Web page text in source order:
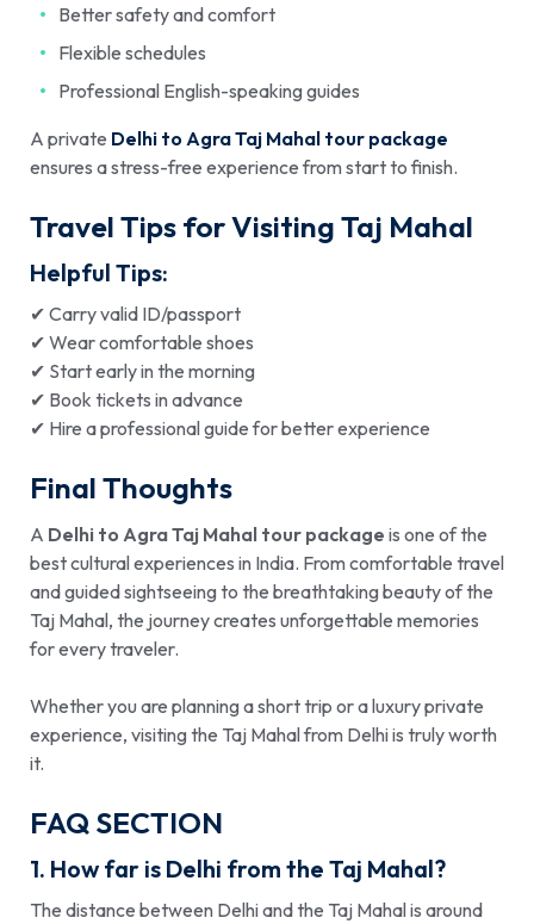
Better safety and comfort
Flexible schedules
Professional English-speaking guides
A private Delhi to Agra Taj Mahal tour package
ensures a stress-free experience from start to finish.
Travel Tips for Visiting Taj Mahal
Helpful Tips:
✔ Carry valid ID/passport
✔ Wear comfortable shoes
✔ Start early in the morning
✔ Book tickets in advance
✔ Hire a professional guide for better experience
Final Thoughts
A Delhi to Agra Taj Mahal tour package is one of the
best cultural experiences in India. From comfortable travel
and guided sightseeing to the breathtaking beauty of the
Taj Mahal, the journey creates unforgettable memories
for every traveler.
Whether you are planning a short trip or a luxury private
experience, visiting the Taj Mahal from Delhi is truly worth
it.
FAQ SECTION
1. How far is Delhi from the Taj Mahal?
The distance between Delhi and the Taj Mahal is around